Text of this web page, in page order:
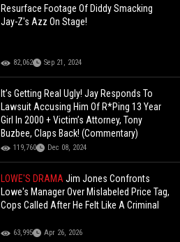
Resurface Footage Of Diddy Smacking
Jay-Z's Azz On Stage!
82,062 Sep 21, 2024
It’s Getting Real Ugly! Jay Responds To
Lawsuit Accusing Him Of R*Ping 13 Year
Girl In 2000 + Victim’s Attorney, Tony
Buzbee, Claps Back! (Commentary)
119,760 Dec 08, 2024
LOWE'S DRAMAJim Jones Confronts
Lowe's Manager Over Mislabeled Price Tag,
Cops Called After He Felt Like A Criminal
63,995 Apr 26, 2026